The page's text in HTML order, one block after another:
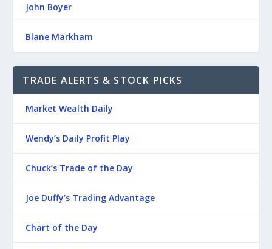
John Boyer
Blane Markham
TRADE ALERTS & STOCK PICKS
Market Wealth Daily
Wendy’s Daily Profit Play
Chuck’s Trade of the Day
Joe Duffy’s Trading Advantage
Chart of the Day